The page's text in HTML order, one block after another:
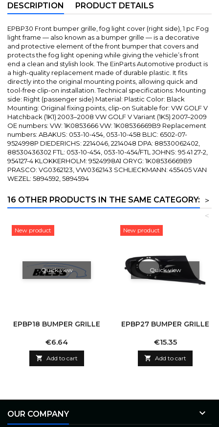
DESCRIPTION PRODUCT DETAILS
EPBP30 Front bumper grille, fog light cover (right side), 1 pc Fog
light frame — also known as a bumper grille — is a decorative
and protective element of the front bumper that covers and
protects the fog light opening while giving the vehicle’s front
end a clean and stylish look. The EinParts Automotive product is
a high-quality replacement made of durable plastic. It fits
directly into the original mounting points, allowing quick and
tool-free clip-on installation. Technical specifications: Mounting
side: Right (passenger side) Material: Plastic Color: Black
Mounting: Original fixing points, clip-on Suitable for: VW GOLF V
Hatchback (1K1) 2003–2008 VW GOLF V Variant (1K5) 2007–2009
OE numbers: VW: 1K0853666 VW: 1K08536669B9 Replacement
numbers: ABAKUS: 053-10-454, 053-10-458 BLIC: 6502-07-
9524998P DIEDERICHS: 2214046, 2214048 DPA: 88530062402,
88530436302 FTL: 053-10-454, 053-10-454/FTL JOHNS: 95 41 27-2,
954127-4 KLOKKERHOLM: 9524998A1 ORYG: 1K08536669B9
PRASCO: VG0362123, VW0362143 SCHLIECKMANN: 455405 VAN
WEZEL: 5894592, 5894594
16 OTHER PRODUCTS IN THE SAME CATEGORY:
>
<
New product
Quick view
EPBP18 BUMPER GRILLE
Price
€6.64
 Add to cart
New product
Quick view
EPBP27 BUMPER GRILLE
Price
€15.35
 Add to cart
OUR COMPANY 